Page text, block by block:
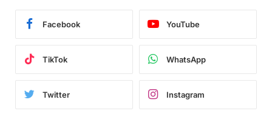
Facebook YouTube
TikTok WhatsApp
Twitter Instagram